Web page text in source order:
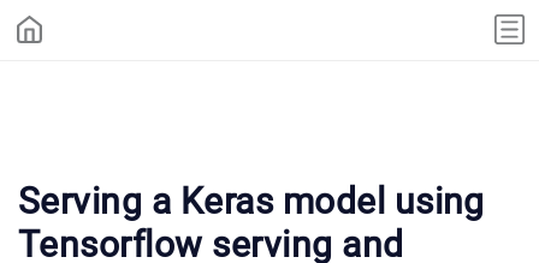
Serving a Keras model using
Tensorflow serving and